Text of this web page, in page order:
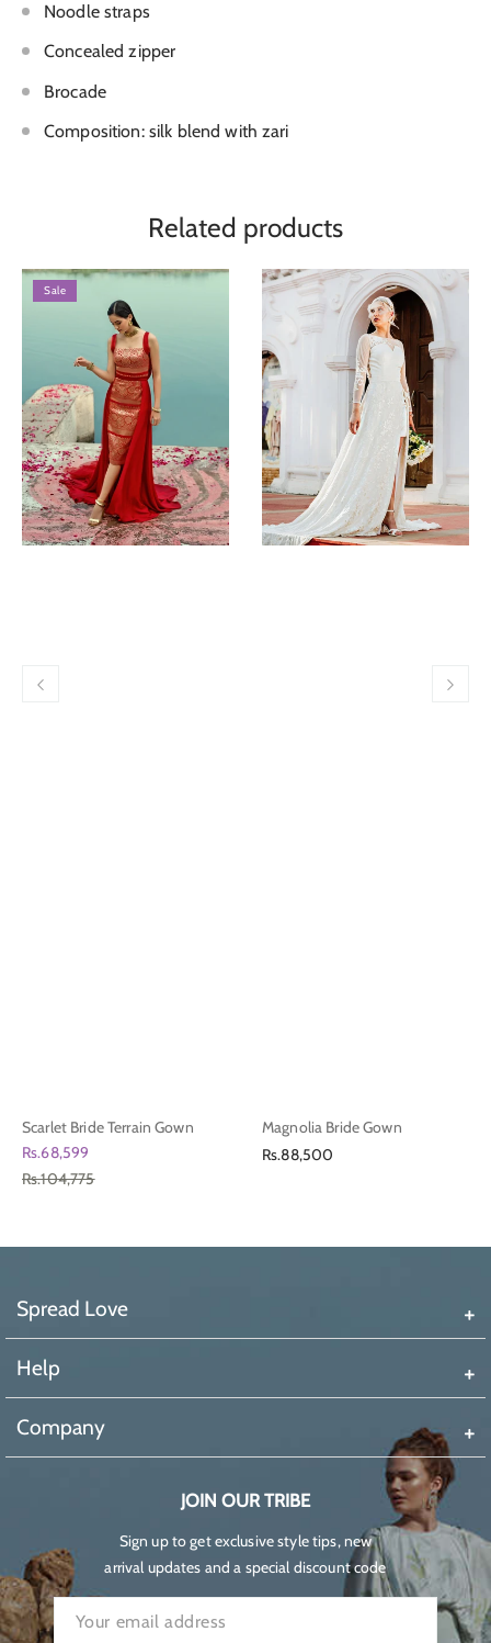
Noodle straps
Concealed zipper
Brocade
Composition: silk blend with zari
Related products
Sale
Scarlet Bride Terrain Gown
Rs.68,599
Rs.104,775
Magnolia Bride Gown
Regular
Rs.88,500
Spread Love
Help
Company
JOIN OUR TRIBE
Sign up to get exclusive style tips, new
arrival updates and a special discount code